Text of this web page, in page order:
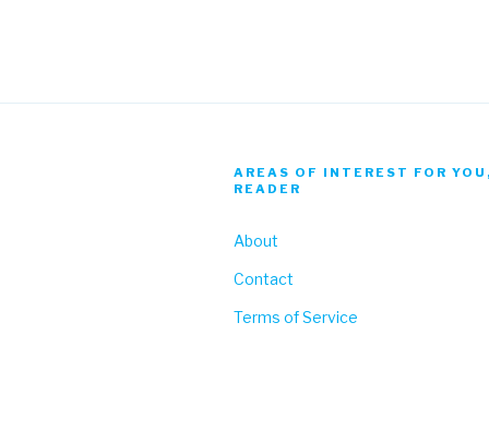
AREAS OF INTEREST FOR
READER
About
Contact
Terms of Service